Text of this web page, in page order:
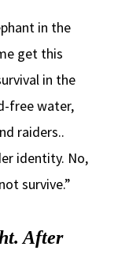
in the
get this
in the
free water,
raiders..
identity. No,
survive.”
After